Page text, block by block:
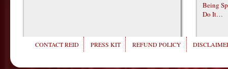
Being
Do It…
CONTACT REID PRESS KIT REFUND POLICY